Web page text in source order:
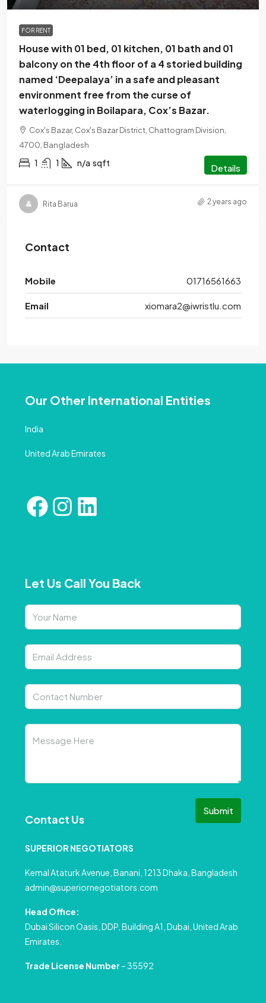
FOR RENT
House with 01 bed, 01 kitchen, 01 bath and 01
balcony on the 4th floor of a 4 storied building
named ‘Deepalaya’ in a safe and pleasant
environment free from the curse of
waterlogging in Boilapara, Cox’s Bazar.
Cox's Bazar, Cox's Bazar District, Chattogram Division,
4700, Bangladesh
1 1 n/a sqft Details
Rita Barua 2 years ago
Contact
Mobile 01716561663
Email xiomara2@iwristlu.com
Our Other International Entities
India
United Arab Emirates
Let Us Call You Back
Submit
Contact Us
SUPERIOR NEGOTIATORS
Kemal Ataturk Avenue, Banani, 1213 Dhaka, Bangladesh
admin@superiornegotiators.com
Head Office:
Dubai Silicon Oasis, DDP, Building A1, Dubai, United Arab
Emirates.
Trade License Number – 35592